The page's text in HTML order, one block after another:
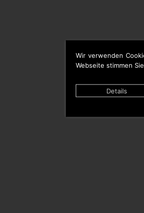
Wir verwenden
Webseite stimmen
Details